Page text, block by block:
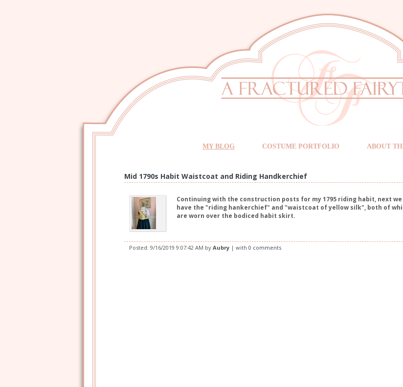
MY BLOG COSTUME PORTFOLIO ABOUT
Mid 1790s Habit Waistcoat and Riding Handkerchief
Continuing with the construction posts for my 1795 riding habit, next we
have the "riding hankerchief" and "waistcoat of yellow silk", both of
are worn over the bodiced habit skirt.
Posted: 9/16/2019 9:07:42 AM by Aubry | with 0 comments